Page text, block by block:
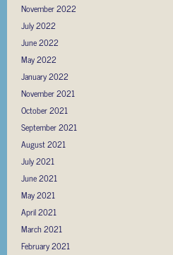
November 2022
July 2022
June 2022
May 2022
January 2022
November 2021
October 2021
September 2021
August 2021
July 2021
June 2021
May 2021
April 2021
March 2021
February 2021